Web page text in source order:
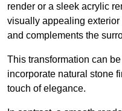
render or a sleek acrylic
visually appealing
and complements the
This transformation can
incorporate natural stone
touch of elegance.